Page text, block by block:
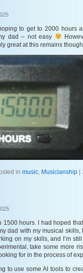
to get to 2000 hours
dad – not easy
great at this remains
in music, Musicianship
1500 hours. I had hoped
dad with my musical
on my skills, and I’m
take some more
for in the process of
to use some AI tools to